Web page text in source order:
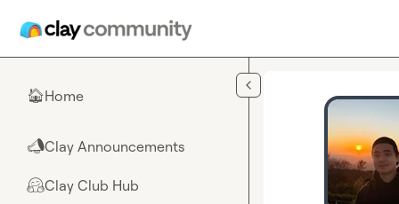
🏠Home
📣Clay Announcements
🤗Clay Club Hub